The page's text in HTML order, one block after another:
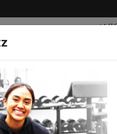
Supplies